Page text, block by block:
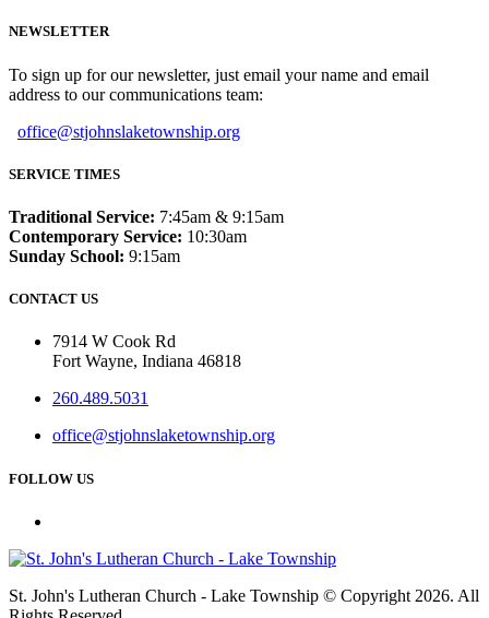
NEWSLETTER
To sign up for our newsletter, just email your name and email
address to our communications team:
office@stjohnslaketownship.org
SERVICE TIMES
Traditional Service: 7:45am & 9:15am
Contemporary Service: 10:30am
Sunday School: 9:15am
CONTACT US
7914 W Cook Rd
Fort Wayne, Indiana 46818
260.489.5031
office@stjohnslaketownship.org
FOLLOW US
St. John's Lutheran Church - Lake Township © Copyright 2026. All